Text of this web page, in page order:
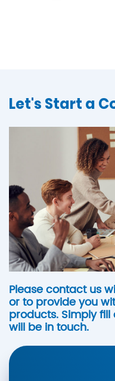
Let's Start a
Please contact us
or to provide you
products. Simply
will be in touch.